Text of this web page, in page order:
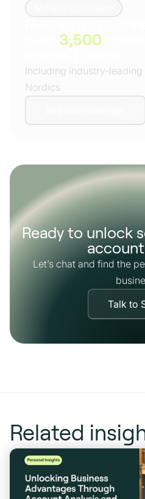
3,500
Including industry-
Nordics
Ready to unlock
Let’s chat and find the
Talk to
Related